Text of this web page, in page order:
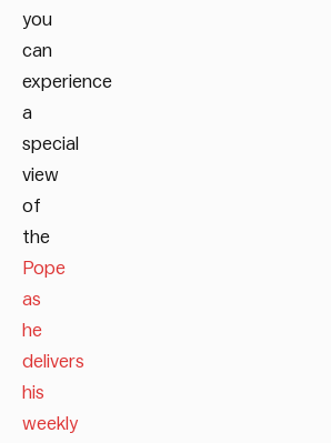
you
can
experience
a
special
view
of
the
Pope
as
he
delivers
his
weekly